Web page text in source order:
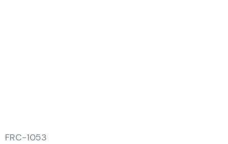
FRC-1053